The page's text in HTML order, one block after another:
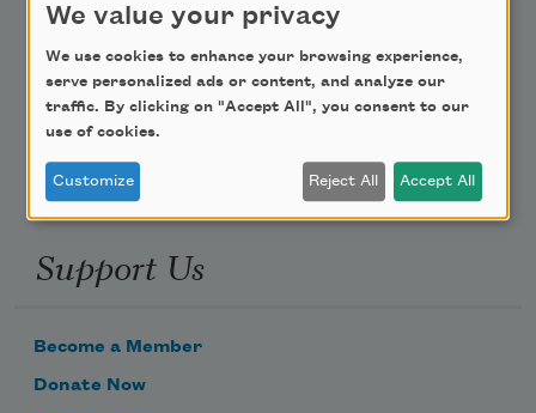
Email Address
Support Us
Become a Member
Donate Now
We value your privacy
We use cookies to enhance your browsing experience,
serve personalized ads or content, and analyze our
traffic. By clicking on "Accept All", you consent to our
use of cookies.
Customize Reject All Accept All